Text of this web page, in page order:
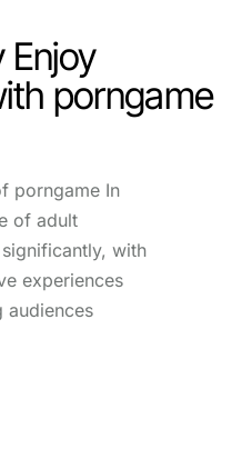
Enjoy
porngame
porngame In
of adult
with
experiences
audiences